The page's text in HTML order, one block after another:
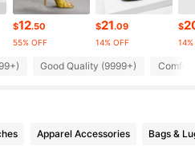
$12.50
55% OFF
$21.09
14% OFF
$
Good Quality (9999+)
Apparel Accessories Bags &